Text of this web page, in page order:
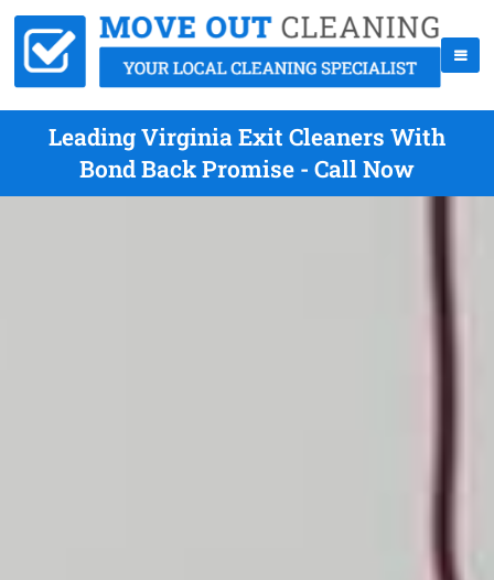
Leading Virginia Exit Cleaners With
Bond Back Promise - Call Now